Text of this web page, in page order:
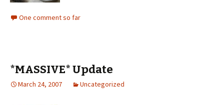
One comment so far
*MASSIVE* Update
March 24, 2007 Uncategorized